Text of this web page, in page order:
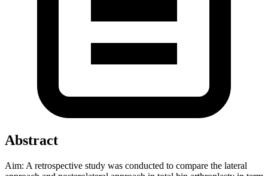
Abstract
Aim: A retrospective study was conducted to compare the lateral